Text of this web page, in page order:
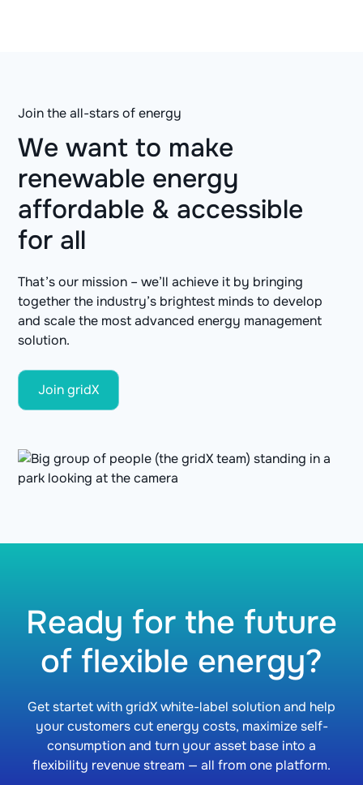
Join the all-stars of energy
We want to make
renewable energy
affordable & accessible
for all
That’s our mission – we’ll achieve it by bringing
together the industry’s brightest minds to develop
and scale the most advanced energy management
solution.
Join gridX
Ready for the future
of flexible energy?
Get startet with gridX white-label solution and help
your customers cut energy costs, maximize self-
consumption and turn your asset base into a
flexibility revenue stream — all from one platform.